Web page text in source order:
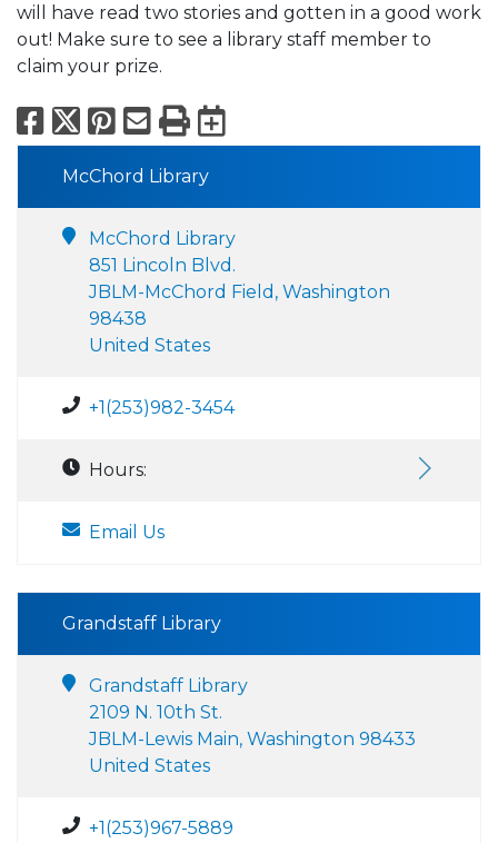
will have read two stories and gotten in a good work
out! Make sure to see a library staff member to
claim your prize.
Facebook
X Pinterest
Email
PrintExport to
McChord Library
McChord Library
851 Lincoln Blvd.
JBLM-McChord Field, Washington
98438
United States
+1(253)982-3454
Hours:
Email Us
Grandstaff Library
Grandstaff Library
2109 N. 10th St.
JBLM-Lewis Main, Washington 98433
United States
+1(253)967-5889